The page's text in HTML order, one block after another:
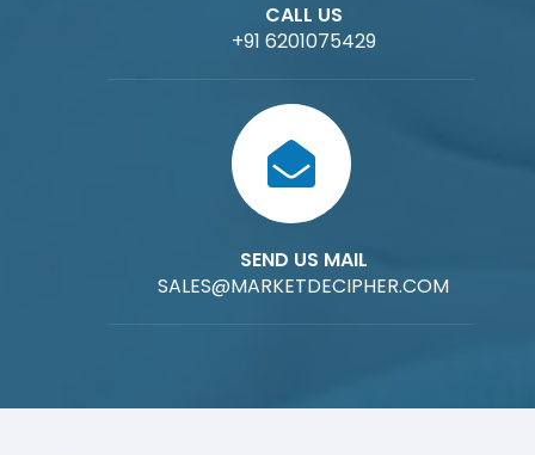
CALL US
+91 6201075429
SEND US MAIL
SALES@MARKETDECIPHER.COM